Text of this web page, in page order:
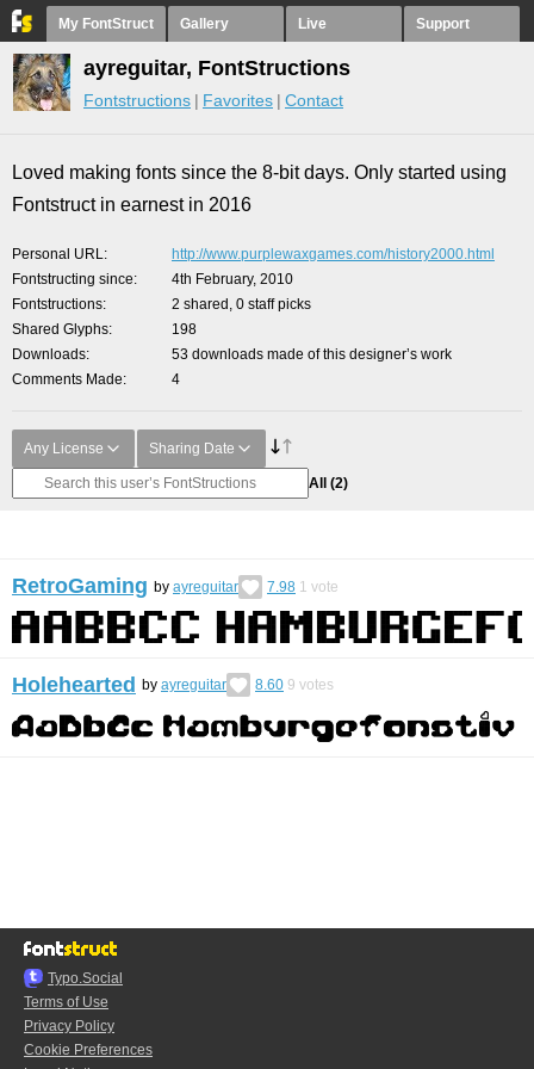
My FontStruct Gallery Live Support
ayreguitar, FontStructions
Fontstructions Favorites Contact
Loved making fonts since the 8-bit days. Only started using
Fontstruct in earnest in 2016
Personal URL
http://www.purplewaxgames.com/history2000.html
Fontstructing since
4th February, 2010
Fontstructions
2 shared, 0 staff picks
Shared Glyphs
198
Downloads
53 downloads made of this designer’s work
Comments Made
4
Any License Sharing Date
All (2)
RetroGaming by ayreguitar 7.98 1 vote
Holehearted by ayreguitar 8.60 9 votes
Typo.Social
Terms of Use
Privacy Policy
Cookie Preferences